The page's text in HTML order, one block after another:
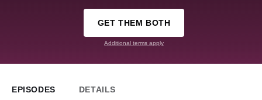
GET THEM BOTH
Additional terms apply
EPISODES DETAILS